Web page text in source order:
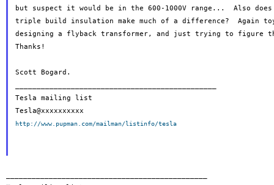
but suspect it would be in the 600-1000V range...  Also does
triple build insulation make much of a difference?  Again
designing a flyback transformer, and just trying to figure
Thanks!
Scott Bogard.
Tesla mailing list
http://www.pupman.com/mailman/listinfo/tesla